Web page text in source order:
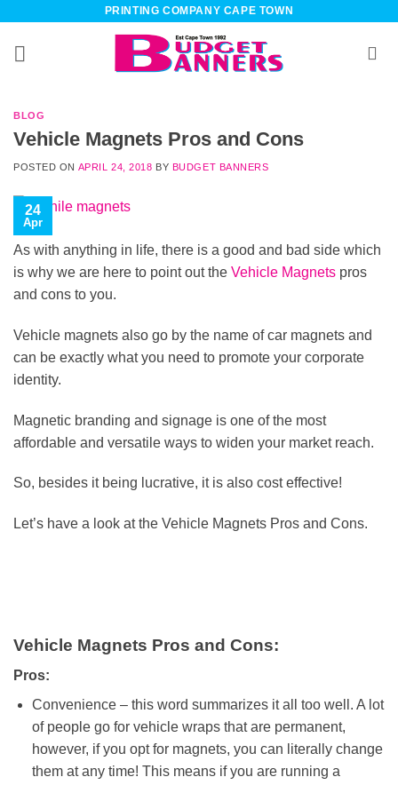
PRINTING COMPANY CAPE TOWN
BLOG
Vehicle Magnets Pros and Cons
POSTED ON APRIL 24, 2018 BY BUDGET BANNERS
24
Apr
As with anything in life, there is a good and bad side which
is why we are here to point out the Vehicle Magnets pros
and cons to you.
Vehicle magnets also go by the name of car magnets and
can be exactly what you need to promote your corporate
identity.
Magnetic branding and signage is one of the most
affordable and versatile ways to widen your market reach.
So, besides it being lucrative, it is also cost effective!
Let’s have a look at the Vehicle Magnets Pros and Cons.
Vehicle Magnets Pros and Cons:
Pros:
Convenience – this word summarizes it all too well. A lot
of people go for vehicle wraps that are permanent,
however, if you opt for magnets, you can literally change
them at any time! This means if you are running a